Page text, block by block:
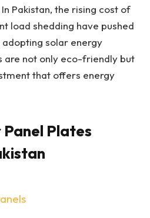
Pakistan, the rising cost of
load shedding have pushed
solar energy
are not only eco-friendly but
that offers energy
Plates